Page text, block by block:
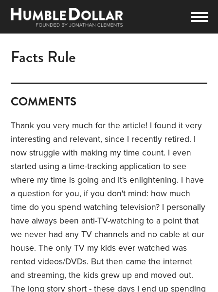
Facts Rule
COMMENTS
Thank you very much for the article! I found it very
interesting and relevant, since I recently retired. I
now struggle with making my time count. I even
started using a time-tracking application to see
where my time is going and it's enlightening. I have
a question for you, if you don't mind: how much
time do you spend watching television? I personally
have always been anti-TV-watching to a point that
we never had any TV channels and no cable at our
house. The only TV my kids ever watched was
rented videos/DVDs. But then came the internet
and streaming, the kids grew up and moved out.
The long story short - these days I end up spending